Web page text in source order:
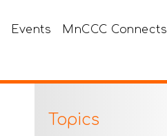
Events MnCCC Connects
Topics